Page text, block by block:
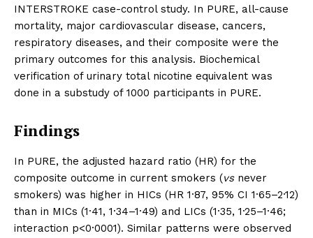
INTERSTROKE case-control study. In PURE, all-cause
mortality, major cardiovascular disease, cancers,
respiratory diseases, and their composite were the
primary outcomes for this analysis. Biochemical
verification of urinary total nicotine equivalent was
done in a substudy of 1000 participants in PURE.
Findings
In PURE, the adjusted hazard ratio (HR) for the
composite outcome in current smokers (vsnever
smokers) was higher in HICs (HR 1·87, 95% CI 1·65–2·12)
than in MICs (1·41, 1·34–1·49) and LICs (1·35, 1·25–1·46;
interaction p<0·0001). Similar patterns were observed